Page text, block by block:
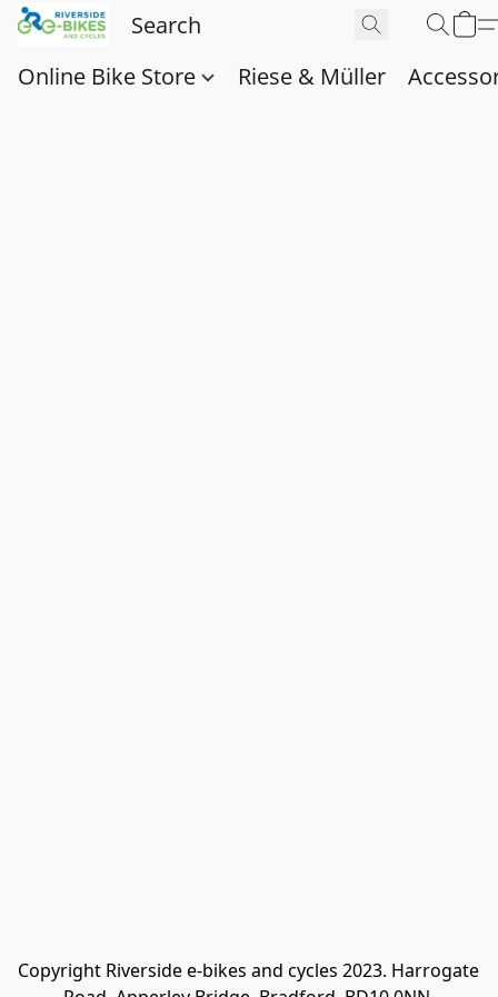
Online Bike Store Riese & Müller
Copyright Riverside e-bikes and cycles 2023. Harrogate